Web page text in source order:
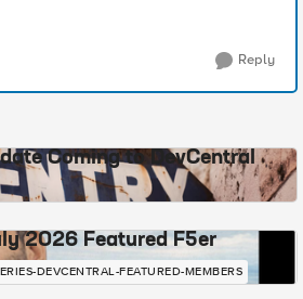
Reply
Coming to DevCentral
2026 Featured F5er
DEVCENTRAL-FEATURED-MEMBERS